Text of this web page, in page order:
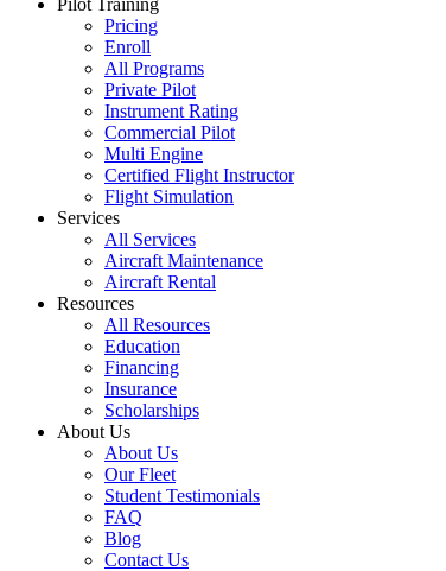
Pilot Training
Pricing
Enroll
All Programs
Private Pilot
Instrument Rating
Commercial Pilot
Multi Engine
Certified Flight Instructor
Flight Simulation
Services
All Services
Aircraft Maintenance
Aircraft Rental
Resources
All Resources
Education
Financing
Insurance
Scholarships
About Us
About Us
Our Fleet
Student Testimonials
FAQ
Blog
Contact Us